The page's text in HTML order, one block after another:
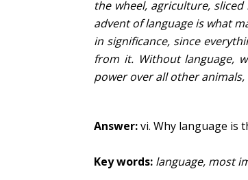
the wheel, agriculture,
advent of language is what
in significance, since
from it. Without language,
power over all other
Answer:vi. Why language is
Key words: language, most